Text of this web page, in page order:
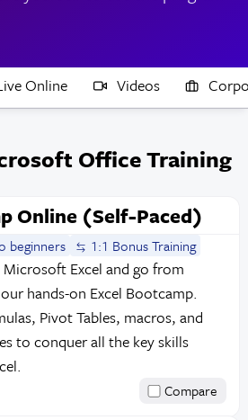
Online Videos
Office Training
Online (Self-Paced)
beginners 1:1 Bonus Training
Excel and go from
hands-on Excel Bootcamp.
Pivot Tables, macros, and
to conquer all the key skills
Compare